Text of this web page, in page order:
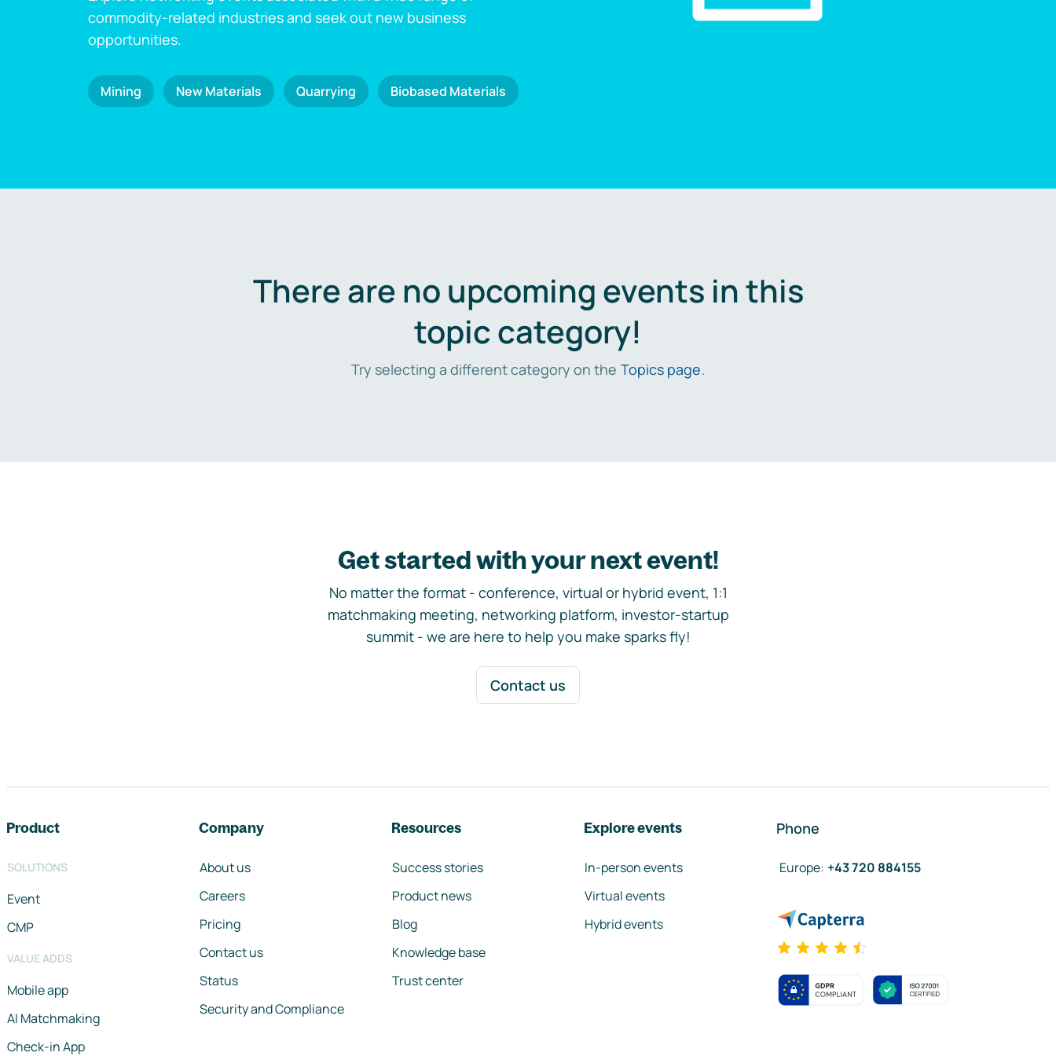
commodity-related industries and seek out new business
opportunities.
Mining New Materials Quarrying Biobased Materials
There are no upcoming events in this
topic category!
Try selecting a different category on the Topics page.
Get started with your next event!
No matter the format - conference, virtual or hybrid event, 1:1
matchmaking meeting, networking platform, investor-startup
summit - we are here to help you make sparks fly!
Contact us
Product
SOLUTIONS
Event
CMP
VALUE ADDS
Mobile app
AI Matchmaking
Check-in App
Company
About us
Careers
Pricing
Contact us
Status
Security and Compliance
Resources
Success stories
Product news
Blog
Knowledge base
Trust center
Explore events
In-person events
Virtual events
Hybrid events
Phone
Europe: +43 720 884155